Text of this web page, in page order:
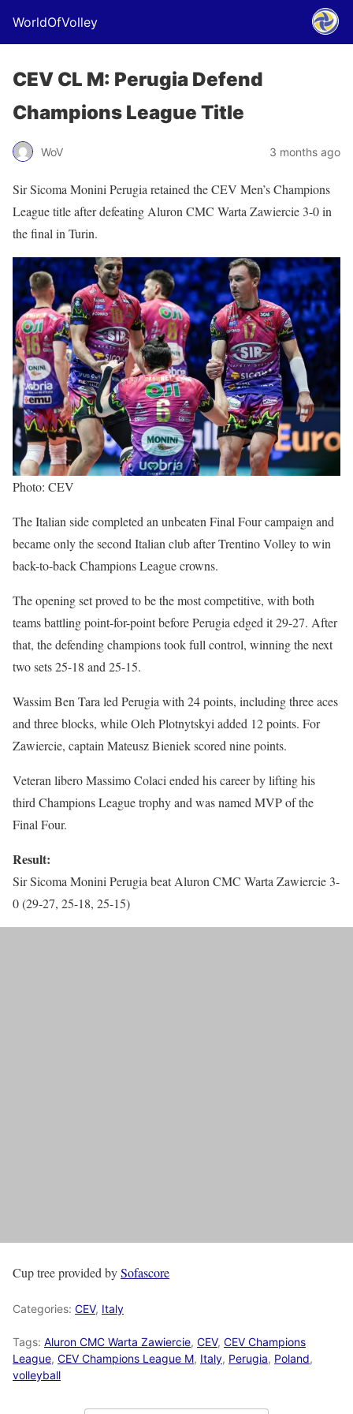
WorldOfVolley
CEV CL M: Perugia Defend
Champions League Title
WoV 3 months ago
Sir Sicoma Monini Perugia retained the CEV Men’s Champions
League title after defeating Aluron CMC Warta Zawiercie 3-0 in
the final in Turin.
Photo: CEV
The Italian side completed an unbeaten Final Four campaign and
became only the second Italian club after Trentino Volley to win
back-to-back Champions League crowns.
The opening set proved to be the most competitive, with both
teams battling point-for-point before Perugia edged it 29-27. After
that, the defending champions took full control, winning the next
two sets 25-18 and 25-15.
Wassim Ben Tara led Perugia with 24 points, including three aces
and three blocks, while Oleh Plotnytskyi added 12 points. For
Zawiercie, captain Mateusz Bieniek scored nine points.
Veteran libero Massimo Colaci ended his career by lifting his
third Champions League trophy and was named MVP of the
Final Four.
Result:
Sir Sicoma Monini Perugia beat Aluron CMC Warta Zawiercie 3-
0 (29-27, 25-18, 25-15)
Cup tree provided bySofascore
Categories: CEV, Italy
Tags: Aluron CMC Warta Zawiercie, CEV, CEV Champions
League, CEV Champions League M, Italy, Perugia, Poland,
volleyball